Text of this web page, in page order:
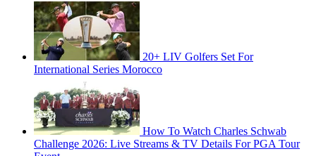
20+ LIV Golfers Set For
International Series Morocco
How To Watch Charles Schwab
Challenge 2026: Live Streams & TV Details For PGA Tour